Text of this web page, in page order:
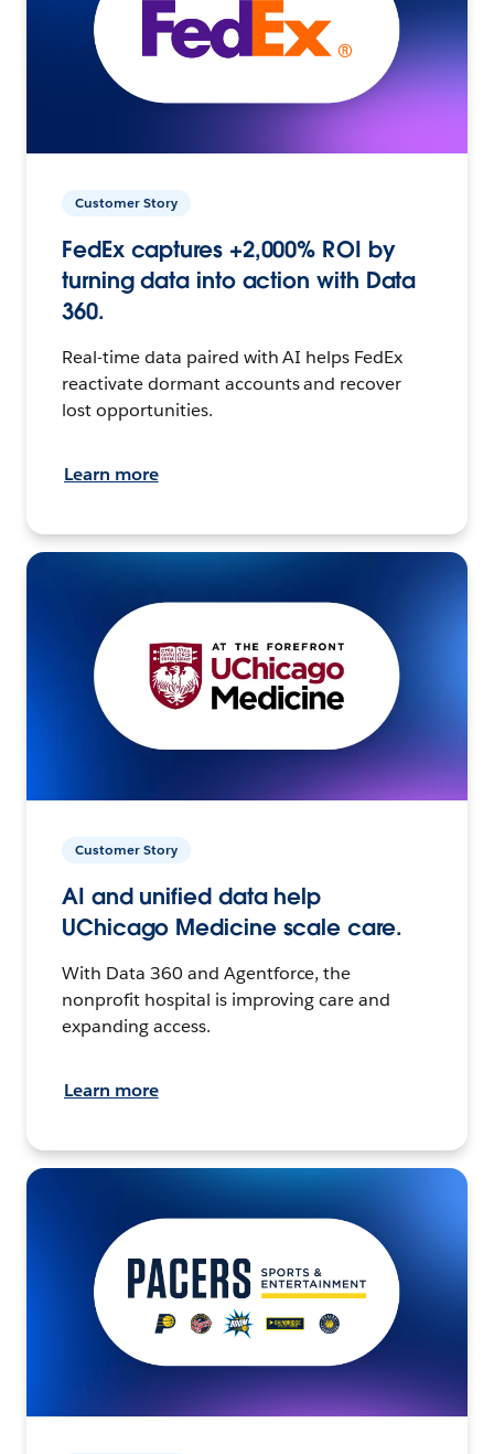
Customer Story
FedEx captures +2,000% ROI by
turning data into action with Data
360.
Real-time data paired with AI helps FedEx
reactivate dormant accounts and recover
lost opportunities.
Learn more
Customer Story
AI and unified data help
UChicago Medicine scale care.
With Data 360 and Agentforce, the
nonprofit hospital is improving care and
expanding access.
Learn more